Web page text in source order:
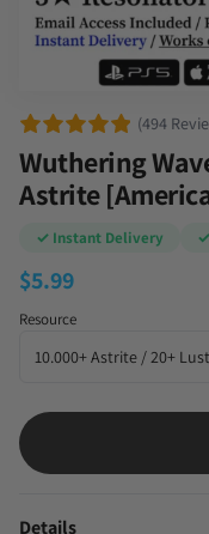
(494
Wuthering
Astrite
✓ Instant Delivery
$5.99
Resource
Details